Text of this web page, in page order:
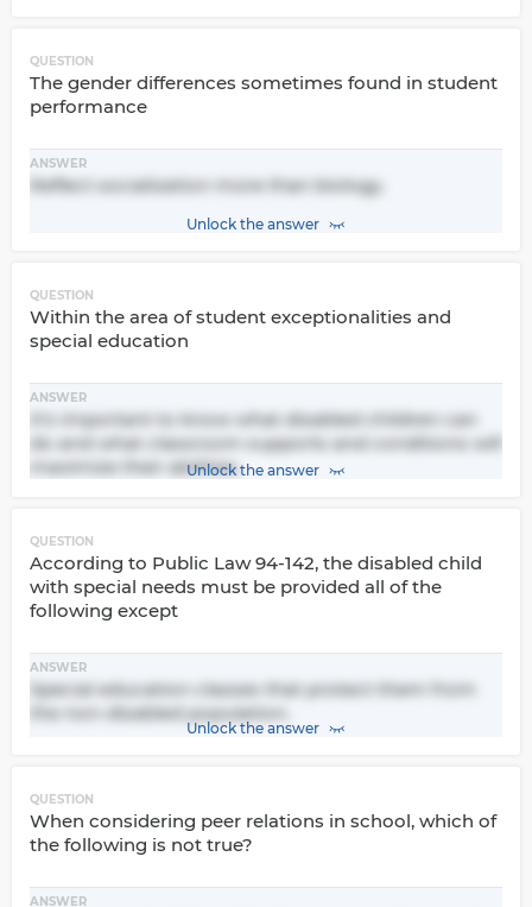
QUESTION
The gender differences sometimes found in student
performance
ANSWER
Reflect socialization more than biology.
Unlock the answer
QUESTION
Within the area of student exceptionalities and
special education
ANSWER
It's important to know what disabled children can
do and what classroom supports and conditions will
maximize their abilities.Unlock the answer
QUESTION
According to Public Law 94-142, the disabled child
with special needs must be provided all of the
following except
ANSWER
Special education classes that protect them from
the non-disabled population.
Unlock the answer
QUESTION
When considering peer relations in school, which of
the following is not true?
ANSWER